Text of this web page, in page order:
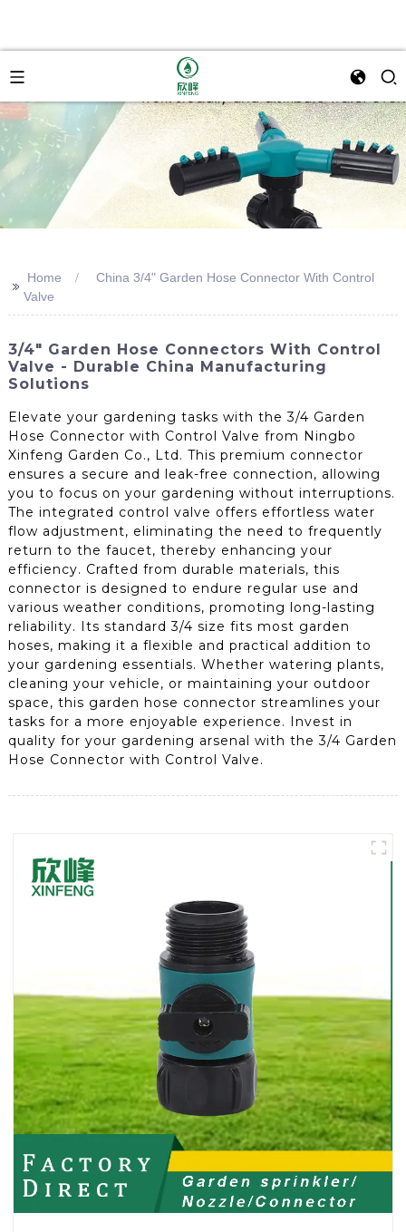
>> Home
China 3/4" Garden Hose Connector With Control
Valve
3/4" Garden Hose Connectors With Control
Valve - Durable China Manufacturing
Solutions
Elevate your gardening tasks with the 3/4 Garden
Hose Connector with Control Valve from Ningbo
Xinfeng Garden Co., Ltd. This premium connector
ensures a secure and leak-free connection, allowing
you to focus on your gardening without interruptions.
The integrated control valve offers effortless water
flow adjustment, eliminating the need to frequently
return to the faucet, thereby enhancing your
efficiency. Crafted from durable materials, this
connector is designed to endure regular use and
various weather conditions, promoting long-lasting
reliability. Its standard 3/4 size fits most garden
hoses, making it a flexible and practical addition to
your gardening essentials. Whether watering plants,
cleaning your vehicle, or maintaining your outdoor
space, this garden hose connector streamlines your
tasks for a more enjoyable experience. Invest in
quality for your gardening arsenal with the 3/4 Garden
Hose Connector with Control Valve.